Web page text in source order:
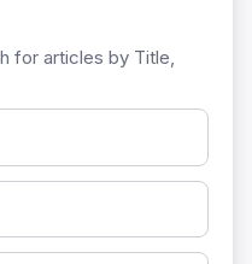
for articles by Title,